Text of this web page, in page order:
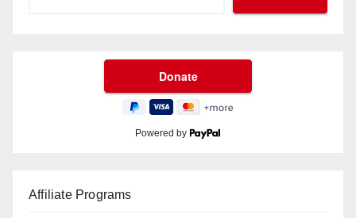
Powered by
Affiliate Programs